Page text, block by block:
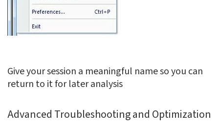
Give your session a meaningful name so you can
return to it for later analysis
Advanced Troubleshooting and Optimization